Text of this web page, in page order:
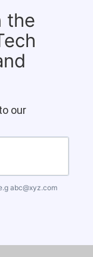
the
our
abc@xyz.com